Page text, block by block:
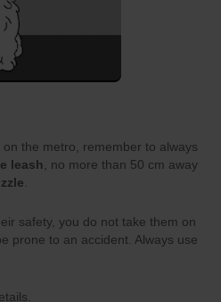
the metro, remember to always
leash, no more than 50 cm away
.
safety, you do not take them on
prone to an accident. Always use